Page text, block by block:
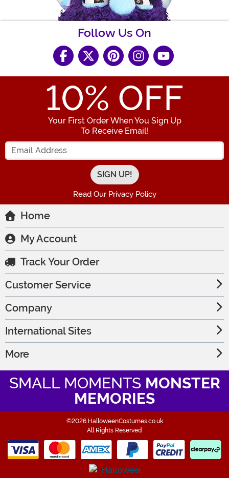
Follow Us On
10% OFF
Your First Order When You Sign Up
To Receive Email!
Enter your Email Address
Read Our Privacy Policy
Home
My Account
Track Your Order
Customer Service
Company
International Sites
More
SMALL MOMENTS MONSTER
MEMORIES
©2026 HalloweenCostumes.co.uk
All Rights Reserved